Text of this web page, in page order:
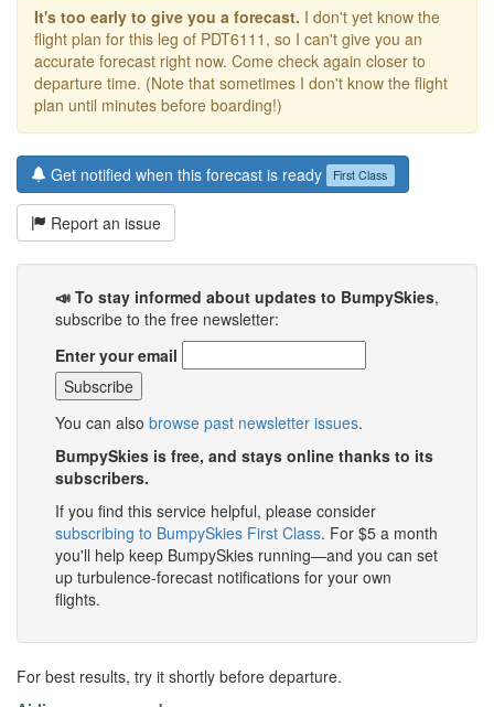
It's too early to give you a forecast. I don't yet know the
flight plan for this leg of PDT6111, so I can't give you an
accurate forecast right now. Come check again closer to
departure time. (Note that sometimes I don't know the flight
plan until minutes before boarding!)
Get notified when this forecast is ready First Class
Report an issue
📣 To stay informed about updates to BumpySkies,
subscribe to the free newsletter:
Enter your email
You can also browse past newsletter issues.
BumpySkies is free, and stays online thanks to its
subscribers.
If you find this service helpful, please consider
subscribing to BumpySkies First Class. For $5 a month
you'll help keep BumpySkies running—and you can set
up turbulence-forecast notifications for your own
flights.
For best results, try it shortly before departure.